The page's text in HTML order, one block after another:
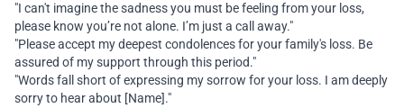
"I can't imagine the sadness you must be feeling from your loss,
please know you’re not alone. I’m just a call away."
"Please accept my deepest condolences for your family's loss. Be
assured of my support through this period."
"Words fall short of expressing my sorrow for your loss. I am deeply
sorry to hear about [Name]."